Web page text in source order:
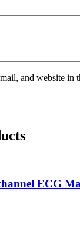
and website in
ECG